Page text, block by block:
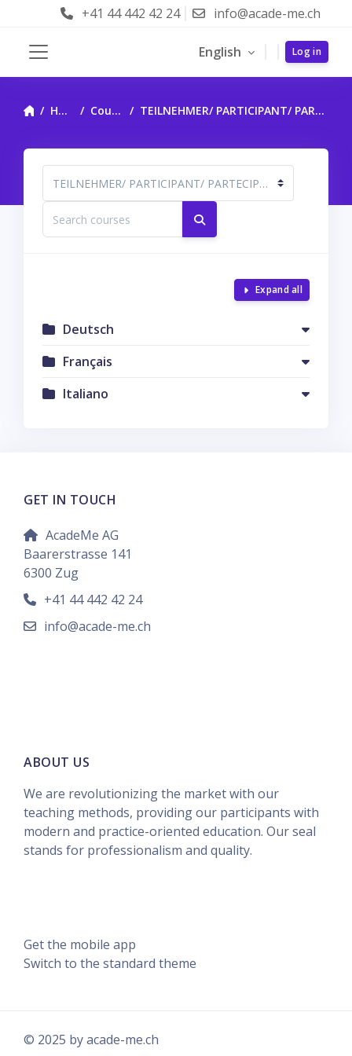
Skip to main content+41 44 442 42 24 info@acade-me.ch
English Log in
Home Courses TEILNEHMER/ PARTICIPANT/ PARTECIPANTE
Course categories
Search courses
Expand all
Deutsch
Français
Italiano
GET IN TOUCH
AcadeMe AG
Baarerstrasse 141
6300 Zug
+41 44 442 42 24
info@acade-me.ch
ABOUT US
We are revolutionizing the market with our
teaching methods, providing our participants with
modern and practice-oriented education. Our seal
stands for professionalism and quality.
Get the mobile app
Switch to the standard theme
© 2025 by acade-me.ch